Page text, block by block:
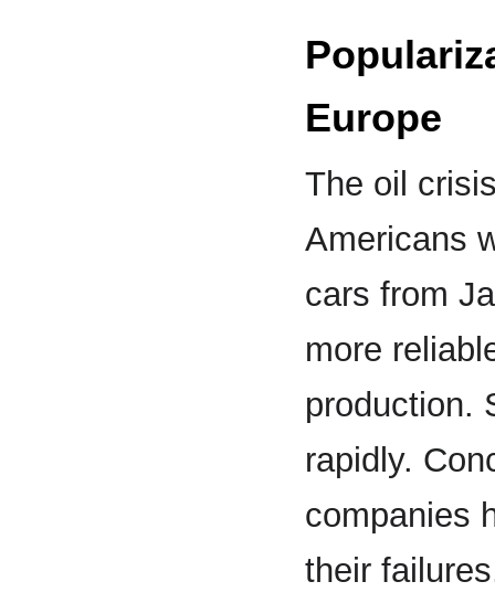
Europe
The oil
Americans
cars from
more
production.
rapidly.
companies
their